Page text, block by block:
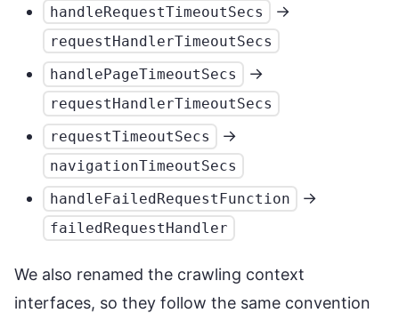
handleRequestTimeoutSecs
->
requestHandlerTimeoutSecs
handlePageTimeoutSecs
->
requestHandlerTimeoutSecs
requestTimeoutSecs
->
navigationTimeoutSecs
handleFailedRequestFunction
->
failedRequestHandler
We also renamed the crawling context
interfaces, so they follow the same convention